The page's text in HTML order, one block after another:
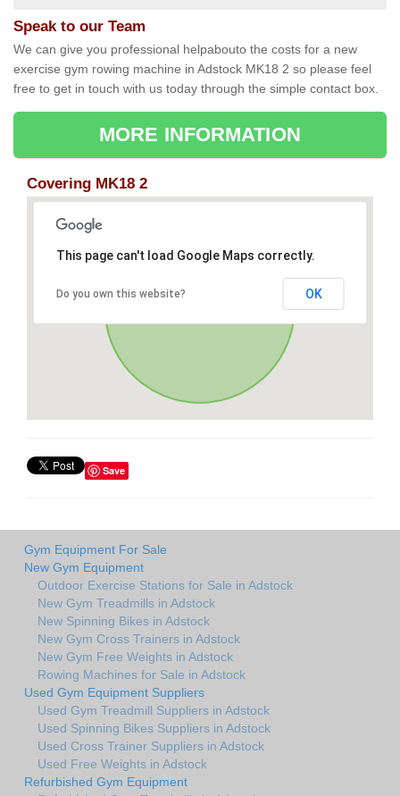
Speak to our Team
We can give you professional helpabouto the costs for a new
exercise gym rowing machine in Adstock MK18 2 so please feel
free to get in touch with us today through the simple contact box.
MORE INFORMATION
Covering MK18 2
This page can't load Google Maps correctly.
Do you own this website? OK
Save
Gym Equipment For Sale
New Gym Equipment
Outdoor Exercise Stations for Sale in Adstock
New Gym Treadmills in Adstock
New Spinning Bikes in Adstock
New Gym Cross Trainers in Adstock
New Gym Free Weights in Adstock
Rowing Machines for Sale in Adstock
Used Gym Equipment Suppliers
Used Gym Treadmill Suppliers in Adstock
Used Spinning Bikes Suppliers in Adstock
Used Cross Trainer Suppliers in Adstock
Used Free Weights in Adstock
Refurbished Gym Equipment